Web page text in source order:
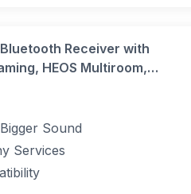
Receiver with
HEOS Multiroom,
Compatible, 2 TV-inputs
Sound
Services